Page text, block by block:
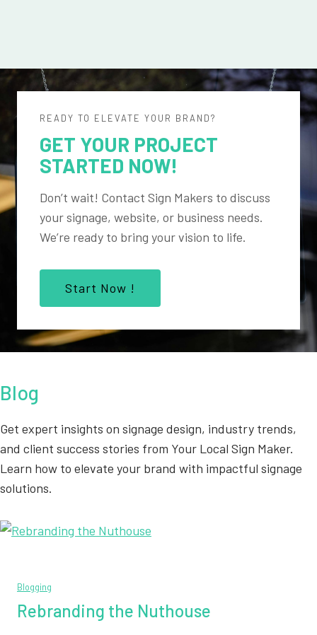
READY TO ELEVATE YOUR BRAND?
GET YOUR PROJECT
STARTED NOW!
Don’t wait! Contact Sign Makers to discuss
your signage, website, or business needs.
We’re ready to bring your vision to life.
Start Now !
Blog
Get expert insights on signage design, industry trends,
and client success stories from Your Local Sign Maker.
Learn how to elevate your brand with impactful signage
solutions.
Blogging
Rebranding the Nuthouse